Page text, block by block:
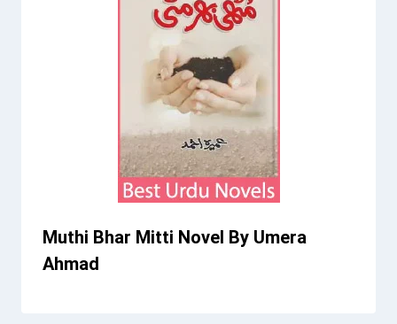
Muthi Bhar Mitti Novel By Umera
Ahmad